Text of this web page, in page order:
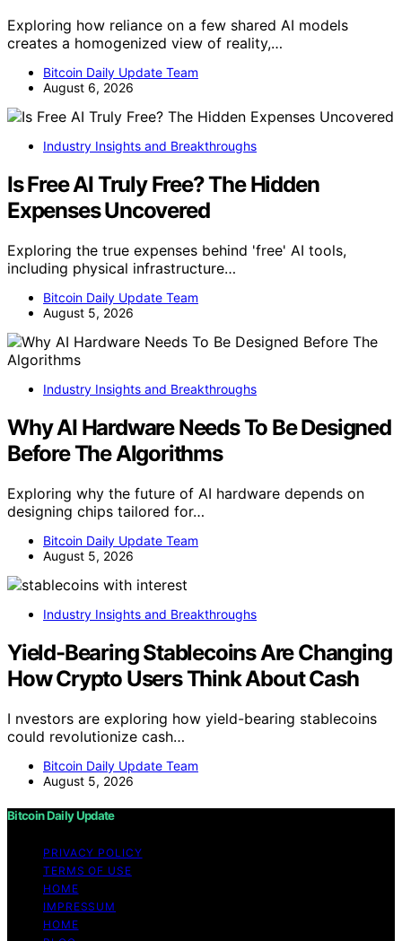
Exploring how reliance on a few shared AI models
creates a homogenized view of reality,…
Bitcoin Daily Update Team
August 6, 2026
Industry Insights and Breakthroughs
Is Free AI Truly Free? The Hidden
Expenses Uncovered
Exploring the true expenses behind 'free' AI tools,
including physical infrastructure…
Bitcoin Daily Update Team
August 5, 2026
Industry Insights and Breakthroughs
Why AI Hardware Needs To Be Designed
Before The Algorithms
Exploring why the future of AI hardware depends on
designing chips tailored for…
Bitcoin Daily Update Team
August 5, 2026
Industry Insights and Breakthroughs
Yield-Bearing Stablecoins Are Changing
How Crypto Users Think About Cash
I nvestors are exploring how yield-bearing stablecoins
could revolutionize cash…
Bitcoin Daily Update Team
August 5, 2026
Bitcoin Daily Update
PRIVACY POLICY
TERMS OF USE
HOME
IMPRESSUM
HOME